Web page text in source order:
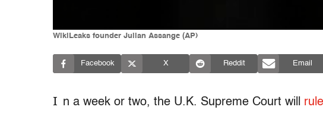
WikiLeaks founder Julian Assange (AP)
Facebook X Reddit Email
I n a week or two, the U.K. Supreme Court will rule